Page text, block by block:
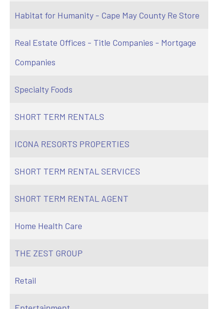
Habitat for Humanity - Cape May County Re Store
Real Estate Offices - Title Companies - Mortgage
Companies
Specialty Foods
SHORT TERM RENTALS
ICONA RESORTS PROPERTIES
SHORT TERM RENTAL SERVICES
SHORT TERM RENTAL AGENT
Home Health Care
THE ZEST GROUP
Retail